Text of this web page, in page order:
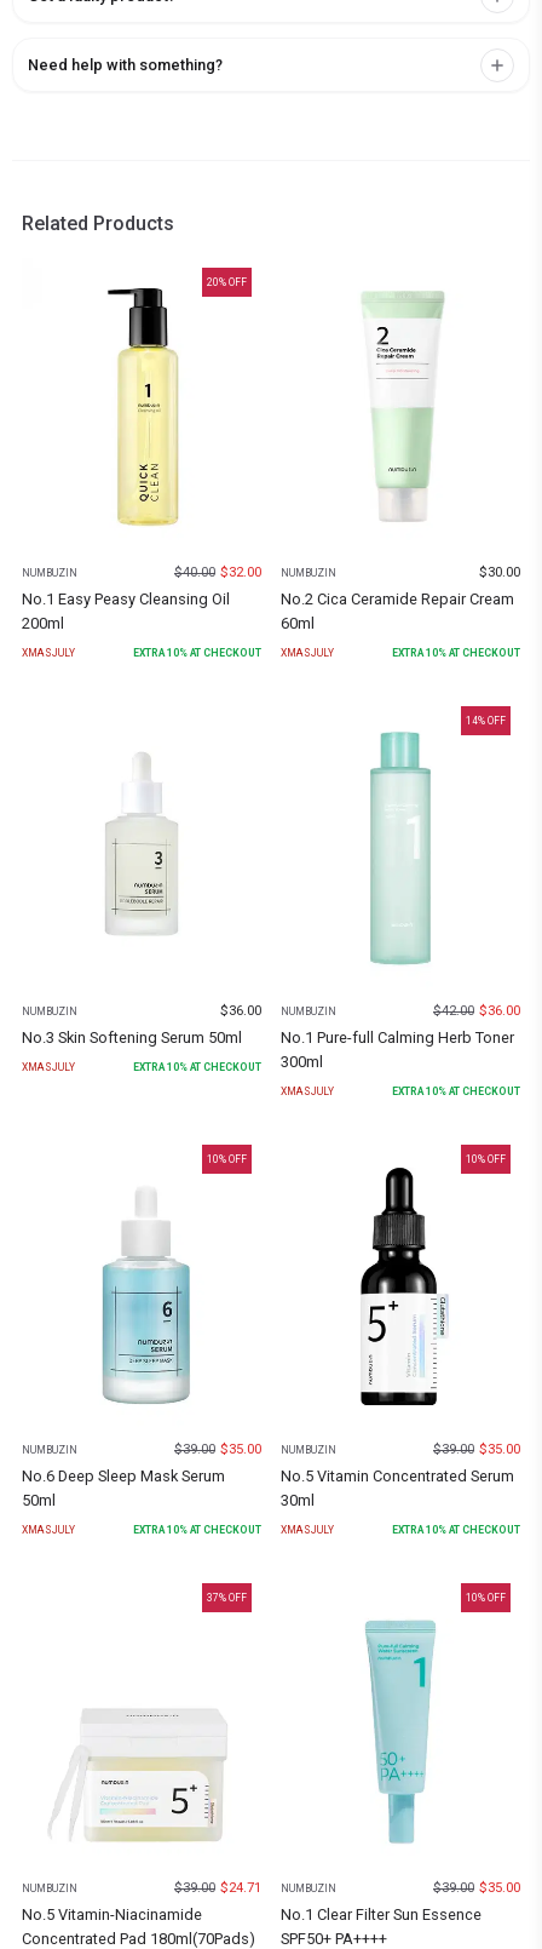
Need help with something?
Related Products
20% OFF
NUMBUZIN $40.00 $32.00
No.1 Easy Peasy Cleansing Oil
200ml
XMASJULY EXTRA10% AT CHECKOUT
NUMBUZIN $30.00
No.2 Cica Ceramide Repair Cream
60ml
XMASJULY EXTRA10% AT CHECKOUT
NUMBUZIN $36.00
No.3 Skin Softening Serum 50ml
XMASJULY EXTRA10% AT CHECKOUT
14% OFF
NUMBUZIN $42.00 $36.00
No.1 Pure-full Calming Herb Toner
300ml
XMASJULY EXTRA10% AT CHECKOUT
10% OFF
NUMBUZIN $39.00 $35.00
No.6 Deep Sleep Mask Serum
50ml
XMASJULY EXTRA10% AT CHECKOUT
10% OFF
NUMBUZIN $39.00 $35.00
No.5 Vitamin Concentrated Serum
30ml
XMASJULY EXTRA10% AT CHECKOUT
37% OFF
NUMBUZIN $39.00 $24.71
No.5 Vitamin-Niacinamide
Concentrated Pad 180ml(70Pads)
10% OFF
NUMBUZIN $39.00 $35.00
No.1 Clear Filter Sun Essence
SPF50+ PA++++